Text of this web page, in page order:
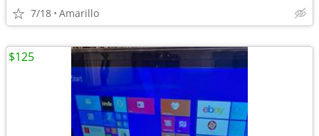
7/18 Amarillo
$125